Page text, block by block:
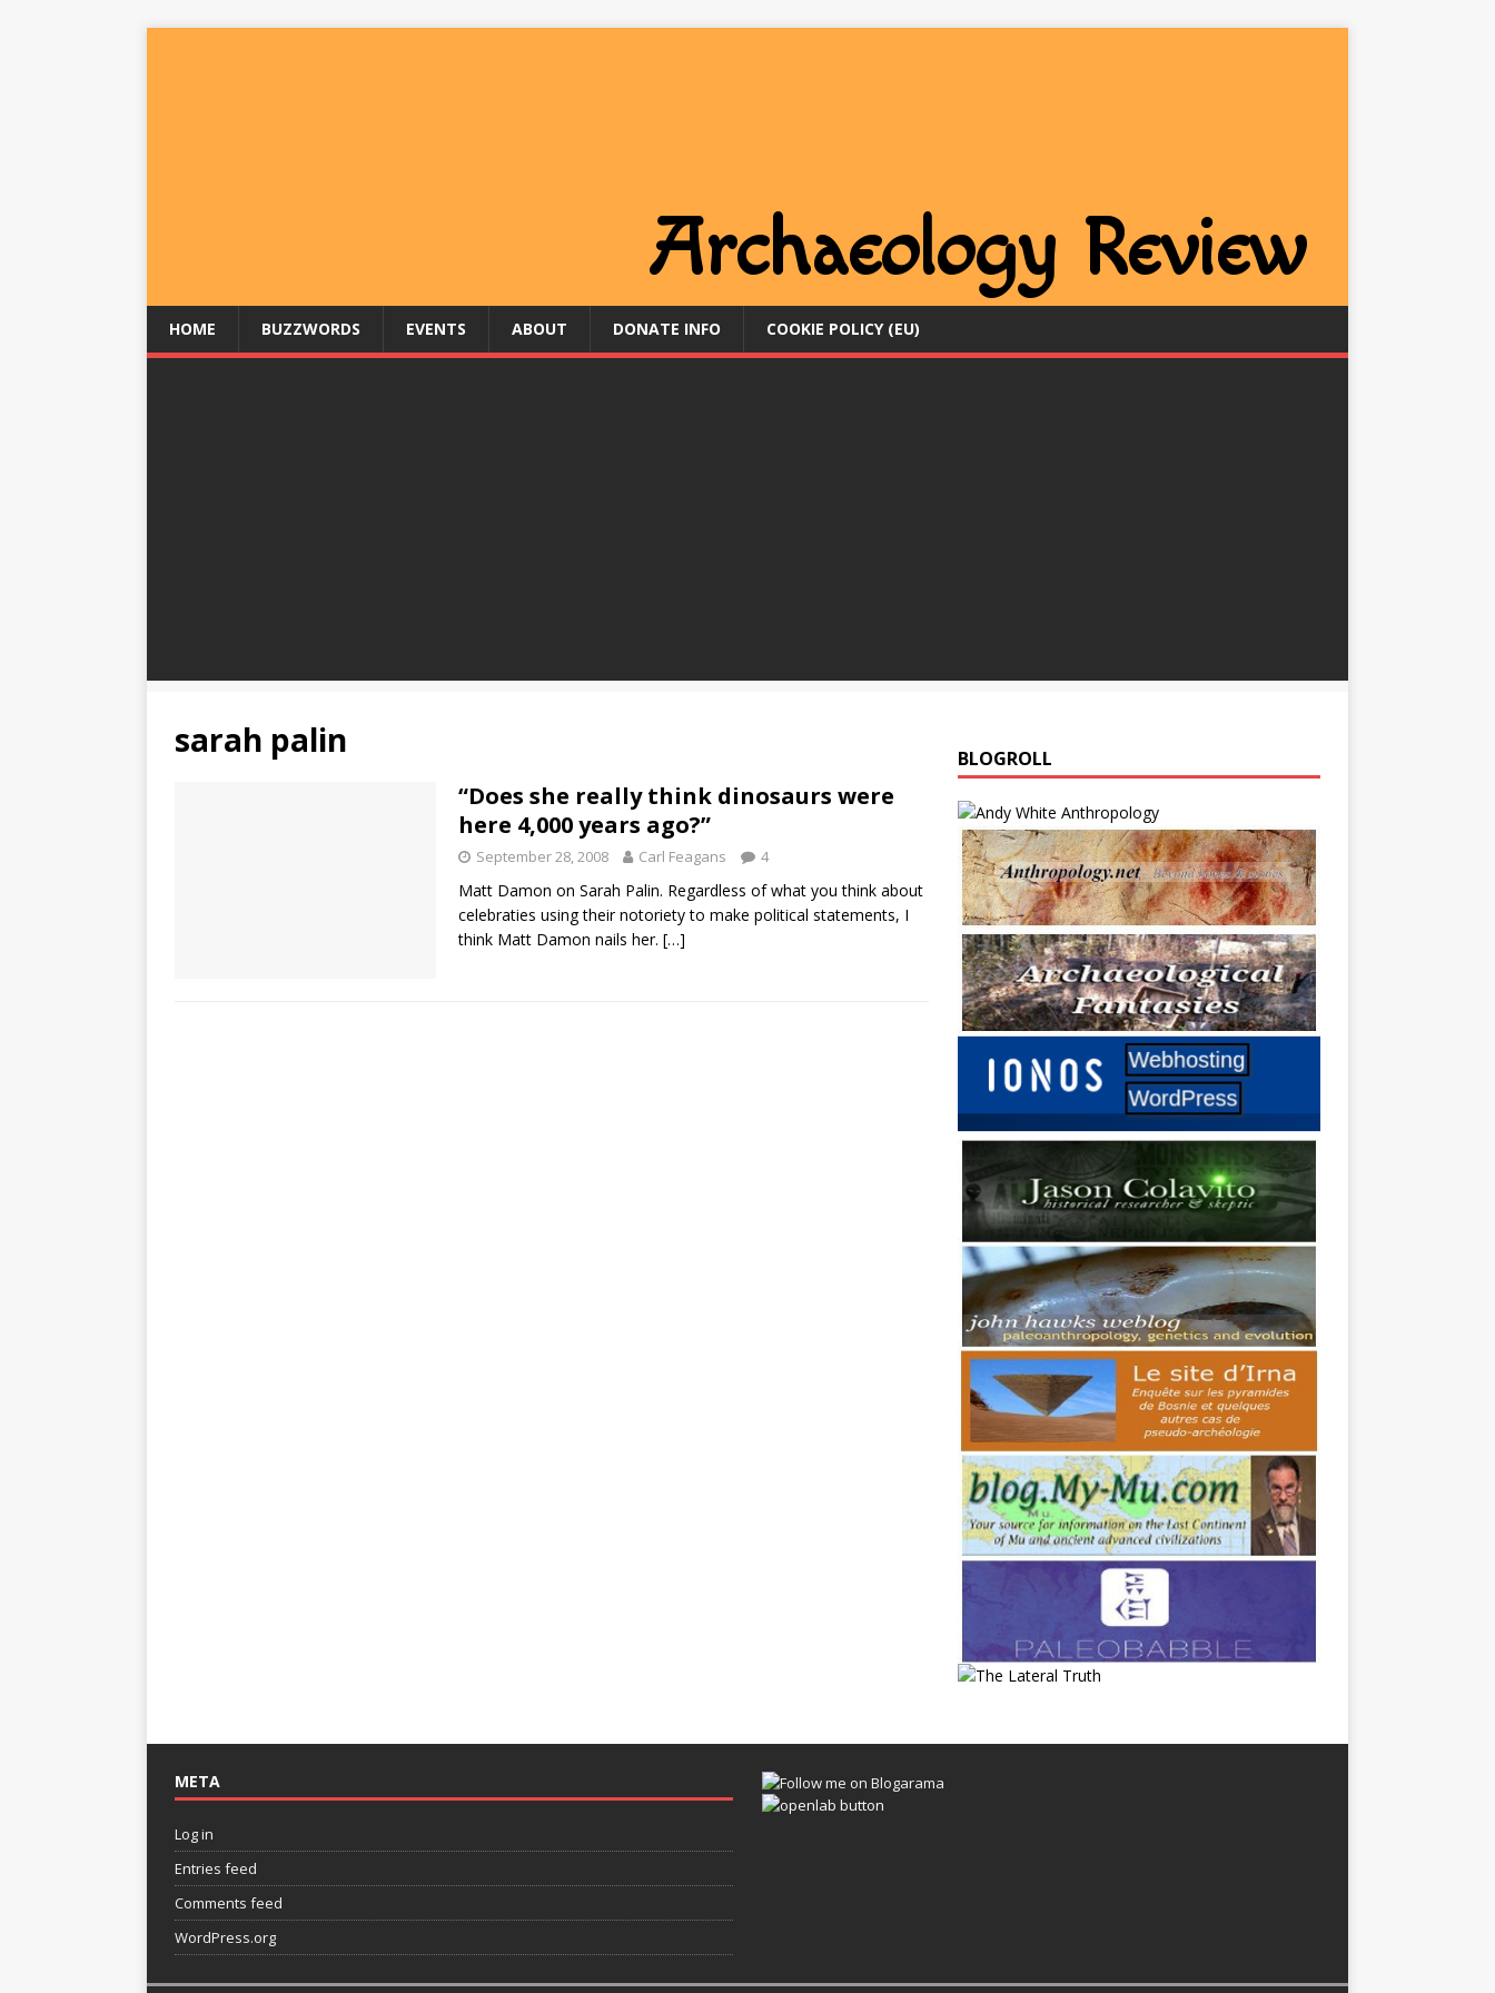
HOME BUZZWORDS EVENTS ABOUT DONATE INFO COOKIE POLICY (EU)
sarah palin
“Does she really think dinosaurs were
here 4,000 years ago?”
September 28, 2008 Carl Feagans 4
Matt Damon on Sarah Palin. Regardless of what you think about
celebraties using their notoriety to make political statements, I
think Matt Damon nails her. […]
BLOGROLL
META
Log in
Entries feed
Comments feed
WordPress.org